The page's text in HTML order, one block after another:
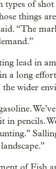
of shot
things
“The
lead in
a long
wider
in pencils.